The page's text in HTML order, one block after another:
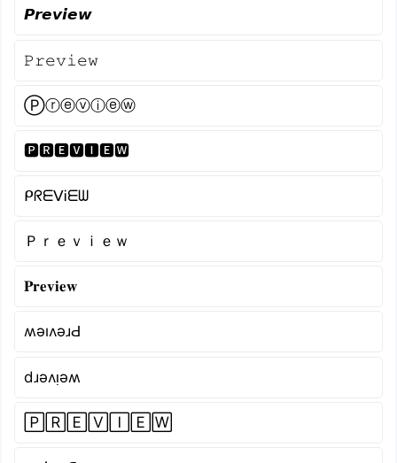
𝙋𝙧𝙚𝙫𝙞𝙚𝙬
𝙿𝚛𝚎𝚟𝚒𝚎𝚠
Ⓟⓡⓔⓥⓘⓔⓦ
🅿🆁🅴🆅🅸🅴🆆
ᑭᖇᗴᐯᎥᗴᗯ
Ｐｒｅｖｉｅｗ
𝐏𝐫𝐞𝐯𝐢𝐞𝐰
ʍǝıʌǝɹԀ
dɹǝʌᴉǝʍ
🄿🅁🄴🅅🄸🄴🅆